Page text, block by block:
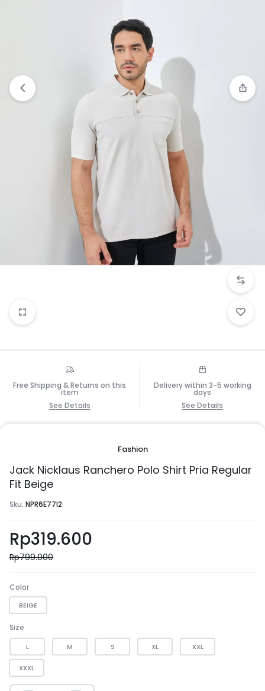
Pria Regular Fit Hitam” has been added to your
Free Shipping & Returns on this
item
See Details
Delivery within 3-5 working
days
See Details
Fashion
Jack Nicklaus Ranchero Polo Shirt Pria Regular
Fit Beige
Sku: NPR6E77I2
Rp319.600
Rp799.000
Color
BEIGE
Size
L M S XL XXL
XXXL